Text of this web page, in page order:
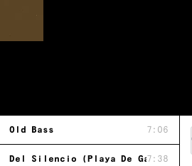
Old Bass 7:06
Del Silencio (Playa De Gavieiro)
7:38